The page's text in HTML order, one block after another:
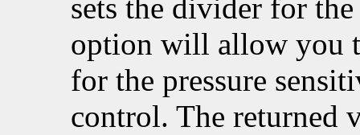
sets the divider for
option will allow you
for the pressure
control. The returned